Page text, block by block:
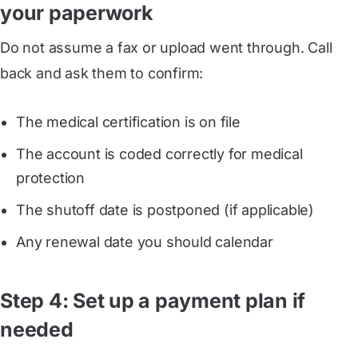
your paperwork
Do not assume a fax or upload went through. Call
back and ask them to confirm:
The medical certification is on file
The account is coded correctly for medical
protection
The shutoff date is postponed (if applicable)
Any renewal date you should calendar
Step 4: Set up a payment plan if
needed